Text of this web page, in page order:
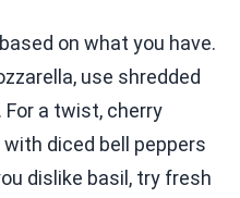
on what you have.
use shredded
a twist, cherry
diced bell peppers
dislike basil, try fresh